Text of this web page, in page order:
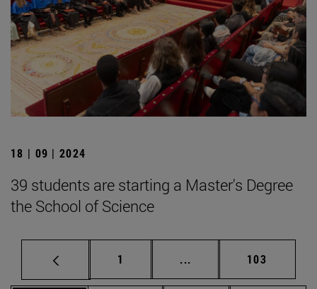
18 | 09 | 2024
39 students are starting a Master's Degree
the School of Science
Page
1 ... Intermediate pages
Page
103